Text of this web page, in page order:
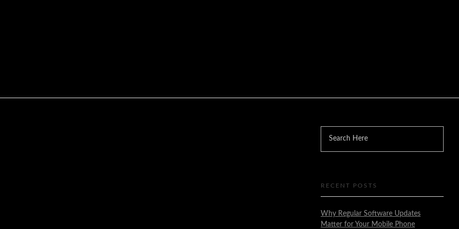
RECENT POSTS
Why Regular Software Updates
Matter for Your Mobile Phone